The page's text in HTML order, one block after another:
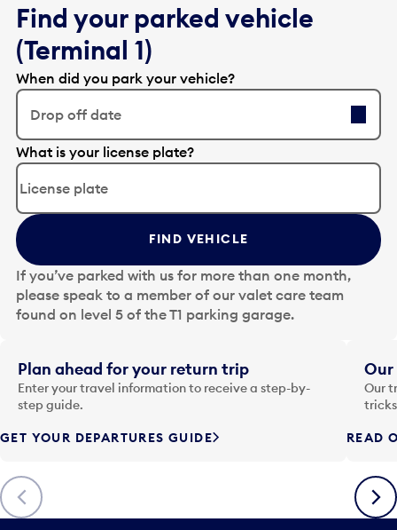
Find your parked vehicle
(Terminal 1)
When did you park your vehicle?
Drop off date
E
d
t
t
h
e
d
a
t
i
n
p
t
o
o
p
What is your license plate?
FIND VEHICLE
If you’ve parked with us for more than one month,
please speak to a member of our valet care team
found on level 5 of the T1 parking garage.
Previous
Plan ahead for your return trip
Enter your travel information to receive a step-by-
step guide.
GET YOUR DEPARTURES GUIDE
Our
Our
READ
Next